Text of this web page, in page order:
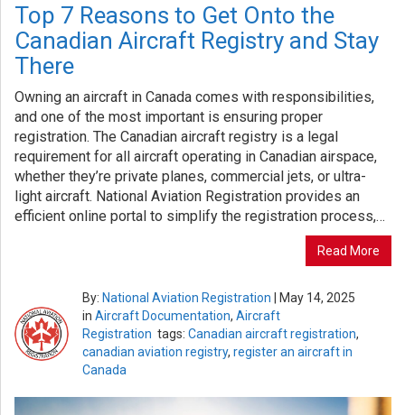
Top 7 Reasons to Get Onto the
Canadian Aircraft Registry and Stay
There
Owning an aircraft in Canada comes with responsibilities,
and one of the most important is ensuring proper
registration. The Canadian aircraft registry is a legal
requirement for all aircraft operating in Canadian airspace,
whether they’re private planes, commercial jets, or ultra-
light aircraft. National Aviation Registration provides an
efficient online portal to simplify the registration process,…
Read More
By: National Aviation Registration
May 14, 2025
in Aircraft Documentation, Aircraft
Registration tags: Canadian aircraft registration,
canadian aviation registry, register an aircraft in
Canada